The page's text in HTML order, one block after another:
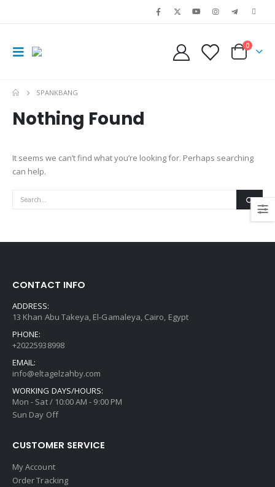
0
SPANKBANG
Nothing Found
It seems we can’t find what you’re looking for. Perhaps searching
can help.
CONTACT INFO
ADDRESS:
13 Khan Abu Takeya, El-Gamaleya, Cairo, Egypt
PHONE:
+20225938998
EMAIL:
info@eltagelzahby.com
WORKING DAYS/HOURS:
Mon - Sat / 10:00 AM - 9:00 PM
Sun Day Off
CUSTOMER SERVICE
My Account
Order Tracking